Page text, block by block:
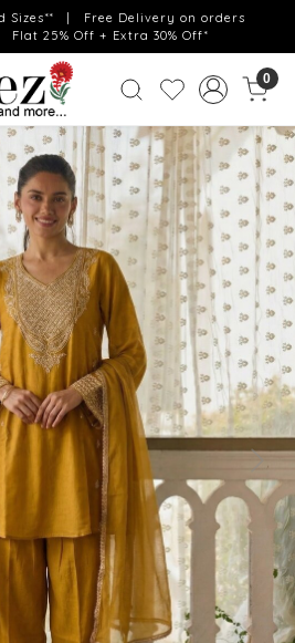
Sizes** | Free Delivery on orders
25% Off + Extra 30% Off*
0
Next